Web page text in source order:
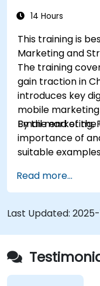
14 Hours
This training is
Marketing and
The training
gain traction in
introduces key
mobile
Email marketing,
By the end of
importance of
suitable
Read more...
Last Updated: 2025-